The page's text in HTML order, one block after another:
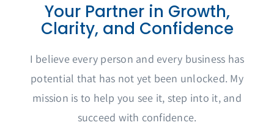
Work With Me
Articles
Your Partner in Growth,
Clarity, and Confidence
I believe every person and every business has
potential that has not yet been unlocked. My
mission is to help you see it, step into it, and
succeed with confidence.